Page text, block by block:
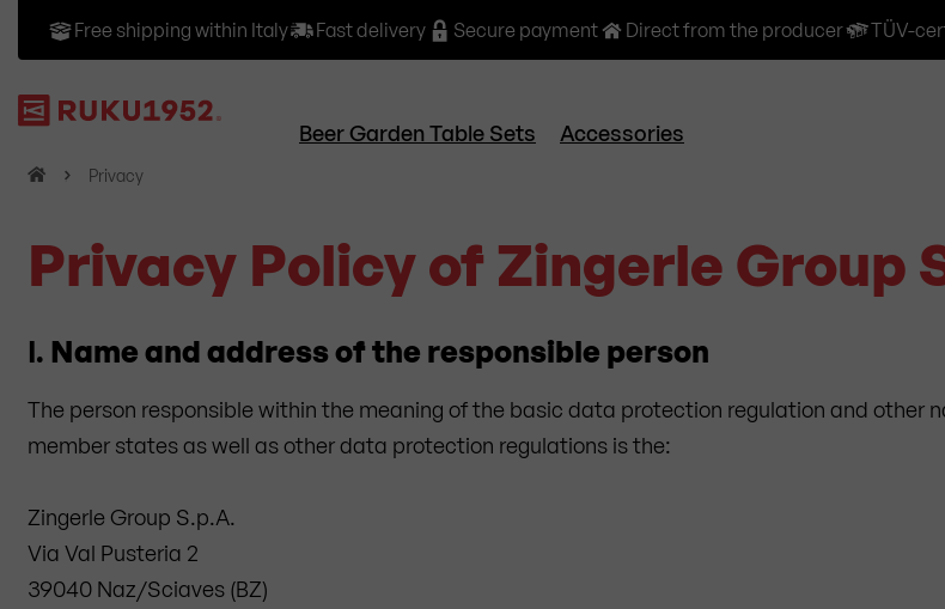
Free shipping within Italy Fast delivery Secure payment Direct from the producer TÜV-
Beer Garden Table Sets Accessories
e
Privacy
Privacy Policy of Zingerle Group
I. Name and address of the responsible person
The person responsible within the meaning of the basic data protection regulation and other
member states as well as other data protection regulations is the:
Zingerle Group S.p.A.
Via Val Pusteria 2
39040 Naz/Sciaves (BZ)